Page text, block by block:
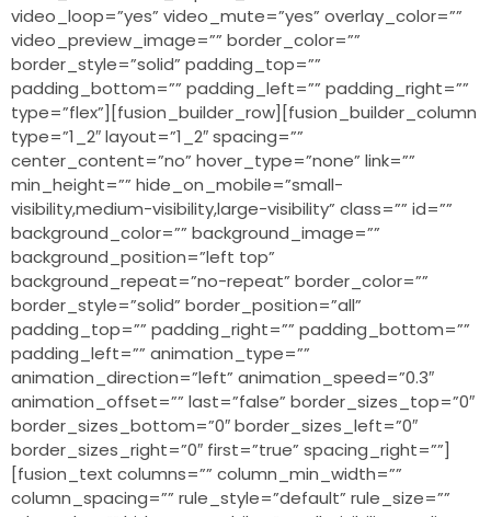
video_loop=”yes” video_mute=”yes” overlay_color=””
video_preview_image=”” border_color=””
border_style=”solid” padding_top=””
padding_bottom=”” padding_left=”” padding_right=””
type=”flex”][fusion_builder_row][fusion_builder_column
type=”1_2″ layout=”1_2″ spacing=””
center_content=”no” hover_type=”none” link=””
min_height=”” hide_on_mobile=”small-
visibility,medium-visibility,large-visibility” class=”” id=””
background_color=”” background_image=””
background_position=”left top”
background_repeat=”no-repeat” border_color=””
border_style=”solid” border_position=”all”
padding_top=”” padding_right=”” padding_bottom=””
padding_left=”” animation_type=””
animation_direction=”left” animation_speed=”0.3″
animation_offset=”” last=”false” border_sizes_top=”0″
border_sizes_bottom=”0″ border_sizes_left=”0″
border_sizes_right=”0″ first=”true” spacing_right=””]
[fusion_text columns=”” column_min_width=””
column_spacing=”” rule_style=”default” rule_size=””